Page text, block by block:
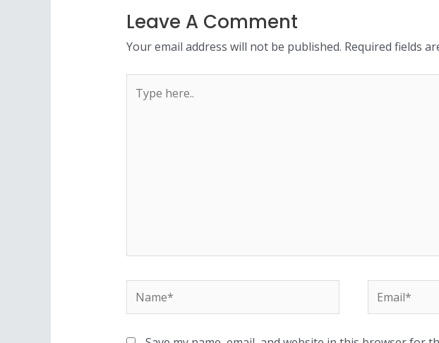
Leave A Comment
Your email address will not be published. Required fields